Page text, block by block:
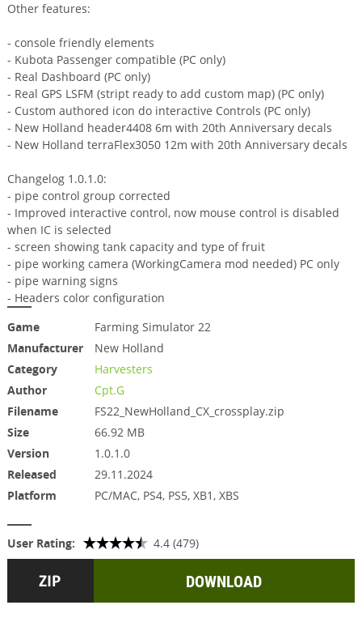
Other features:
- console friendly elements
- Kubota Passenger compatible (PC only)
- Real Dashboard (PC only)
- Real GPS LSFM (stript ready to add custom map) (PC only)
- Custom authored icon do interactive Controls (PC only)
- New Holland header4408 6m with 20th Anniversary decals
- New Holland terraFlex3050 12m with 20th Anniversary decals
Changelog 1.0.1.0:
- pipe control group corrected
- Improved interactive control, now mouse control is disabled
when IC is selected
- screen showing tank capacity and type of fruit
- pipe working camera (WorkingCamera mod needed) PC only
- pipe warning signs
- Headers color configuration
Game
Farming Simulator 22
Manufacturer
New Holland
Category
Harvesters
Author
Cpt.G
Filename
FS22_NewHolland_CX_crossplay.zip
Size
66.92 MB
Version
1.0.1.0
Released
29.11.2024
Platform
PC/MAC, PS4, PS5, XB1, XBS
User Rating: 4.4 (479)
DOWNLOAD